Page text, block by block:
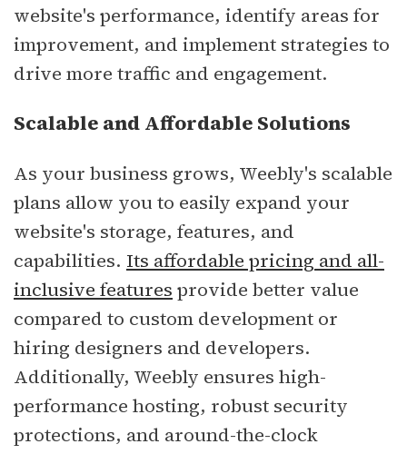
website's performance, identify areas for
improvement, and implement strategies to
drive more traffic and engagement.
Scalable and Affordable Solutions
As your business grows, Weebly's scalable
plans allow you to easily expand your
website's storage, features, and
capabilities. Its affordable pricing and all-
inclusive features provide better value
compared to custom development or
hiring designers and developers.
Additionally, Weebly ensures high-
performance hosting, robust security
protections, and around-the-clock